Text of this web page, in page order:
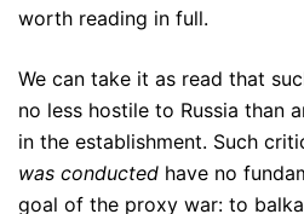
worth reading in full.
We can take it as read that
no less hostile to Russia than
in the establishment. Such
was conducted have no
goal of the proxy war: to